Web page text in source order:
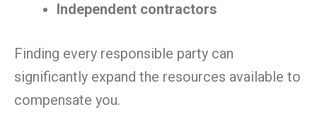
Independent contractors
Finding every responsible party can
significantly expand the resources available to
compensate you.